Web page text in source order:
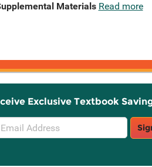
Materials Read more
Exclusive Textbook